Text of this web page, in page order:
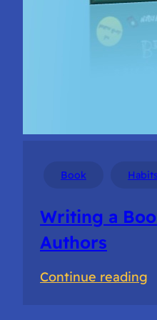
Book Habits
Writing a
Authors
Continue reading